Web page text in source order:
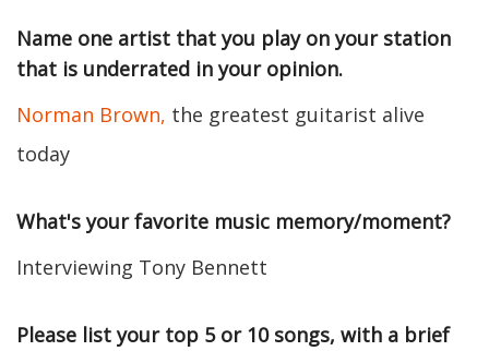
Name one artist that you play on your station
that is underrated in your opinion.
Norman Brown, the greatest guitarist alive
today
What's your favorite music memory/moment?
Interviewing Tony Bennett
Please list your top 5 or 10 songs, with a brief